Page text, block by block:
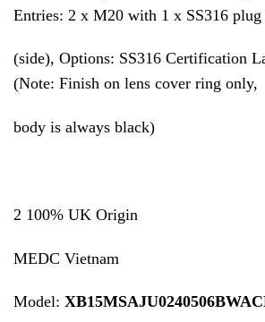
Entries: 2 x M20 with 1 x SS316 plug
(side), Options: SS316 Certification
(Note: Finish on lens cover ring only,
body is always black)
2 100% UK Origin
MEDC Vietnam
Model: